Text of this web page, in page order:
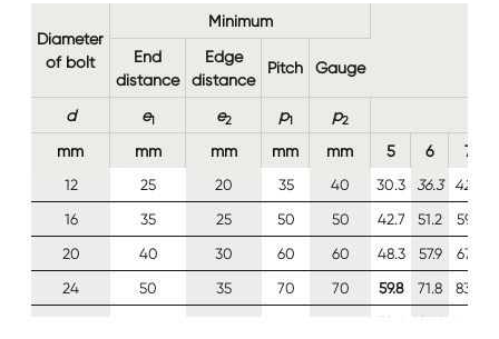
Diameter
of bolt
Minimum
End
distance
Edge
distance
Pitch Gauge
d e1 e2 p1 p2
mm mm mm mm mm 5 6 7
12 25 20 35 40 30.3 36.3 42.4
16
35 25 50 50 42.7 51.2 59.7
20
40 30 60 60 48.3 57.9 67.6
24
50 35 70 70 59.8 71.8 83.8
72.4 86.9